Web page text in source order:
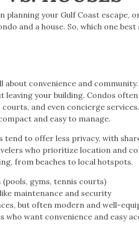
planning your Gulf Coast escape,
and a house. So, which one
about convenience and
your building. Condos
and even concierge
and easy to manage.
tend to offer less privacy, with
who prioritize location and
from beaches to local hotspots.
(pools, gyms, tennis courts)
maintenance and security
but often modern and well-
who want convenience and easy